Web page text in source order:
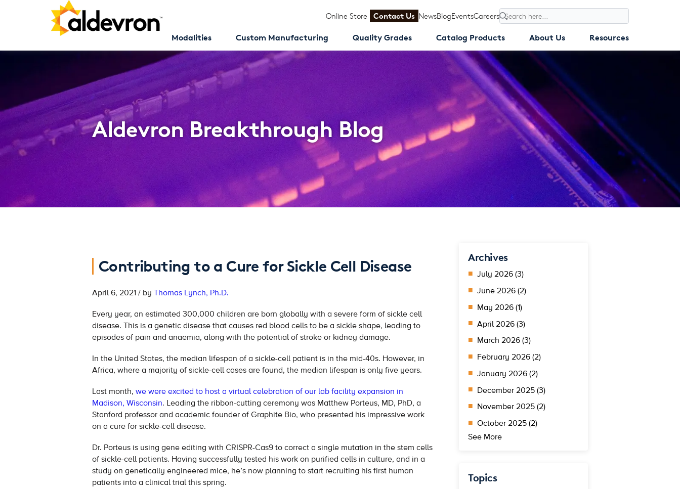
Search
Online Store Contact Us NewsBlogEventsCareers
Modalities Custom Manufacturing Quality Grades Catalog Products About Us Resources
Aldevron Breakthrough Blog
Contributing to a Cure for Sickle Cell Disease
April 6, 2021 / by Thomas Lynch, Ph.D.
Every year, an estimated 300,000 children are born globally with a severe form of sickle cell
disease. This is a genetic disease that causes red blood cells to be a sickle shape, leading to
episodes of pain and anaemia, along with the potential of stroke or kidney damage.
In the United States, the median lifespan of a sickle-cell patient is in the mid-40s. However, in
Africa, where a majority of sickle-cell cases are found, the median lifespan is only five years.
Last month, we were excited to host a virtual celebration of our lab facility expansion in
Madison, Wisconsin. Leading the ribbon-cutting ceremony was Matthew Porteus, MD, PhD, a
Stanford professor and academic founder of Graphite Bio, who presented his impressive work
on a cure for sickle-cell disease.
Dr. Porteus is using gene editing with CRISPR-Cas9 to correct a single mutation in the stem cells
of sickle-cell patients. Having successfully tested his work on purified cells in culture, and in a
study on genetically engineered mice, he’s now planning to start recruiting his first human
patients into a clinical trial this spring.
Archives
July 2026 (3)
June 2026 (2)
May 2026 (1)
April 2026 (3)
March 2026 (3)
February 2026 (2)
January 2026 (2)
December 2025 (3)
November 2025 (2)
October 2025 (2)
See More
Topics